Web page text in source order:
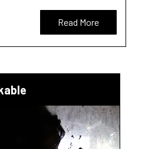
Read More